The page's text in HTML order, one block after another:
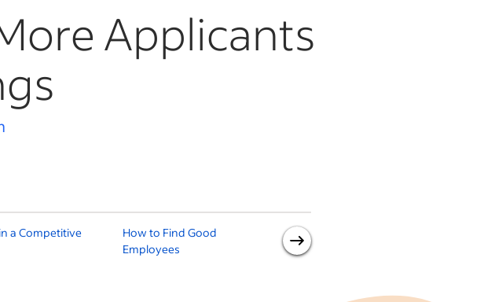
Applicants
a Competitive
How to Find Good
Employees
How to Hire Faster Without
Sacrificing Quality